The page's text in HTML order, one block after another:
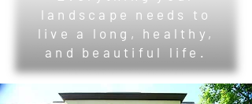
landscape needs to
live a long, healthy,
and beautiful life.